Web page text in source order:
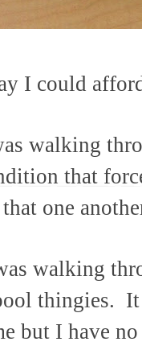
I could
walking
that
one
walking
thingies.
but I have